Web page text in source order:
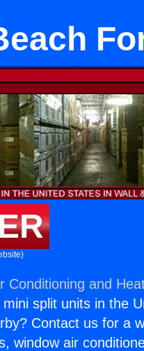
Conditioning and
split units in the
Contact us for a
window air